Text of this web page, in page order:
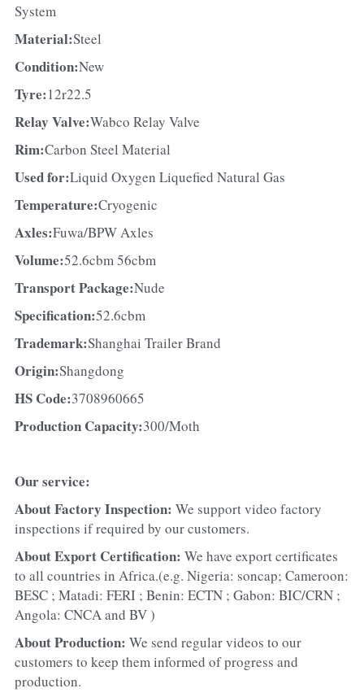
System
Material:Steel
Condition:New
Tyre:12r22.5
Relay Valve:Wabco Relay Valve
Rim:Carbon Steel Material
Used for:Liquid Oxygen Liquefied Natural Gas
Temperature:Cryogenic
Axles:Fuwa/BPW Axles
Volume:52.6cbm 56cbm
Transport Package:Nude
Specification:52.6cbm
Trademark:Shanghai Trailer Brand
Origin:Shangdong
HS Code:3708960665
Production Capacity:300/Moth
Our service:
About Factory Inspection: We support video factory
inspections if required by our customers.
About Export Certification: We have export certificates
to all countries in Africa.(e.g. Nigeria: soncap; Cameroon:
BESC ; Matadi: FERI ; Benin: ECTN ; Gabon: BIC/CRN ;
Angola: CNCA and BV )
About Production: We send regular videos to our
customers to keep them informed of progress and
production.